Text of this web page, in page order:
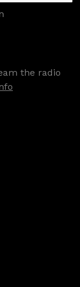
the radio